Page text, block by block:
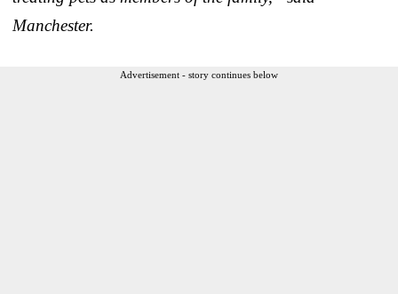
Manchester.
Advertisement - story continues below